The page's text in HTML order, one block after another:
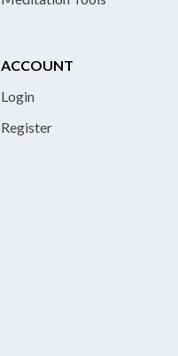
ACCOUNT
Login
Register